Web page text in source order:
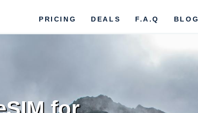
PRICING DEALS F.A.Q BLOG